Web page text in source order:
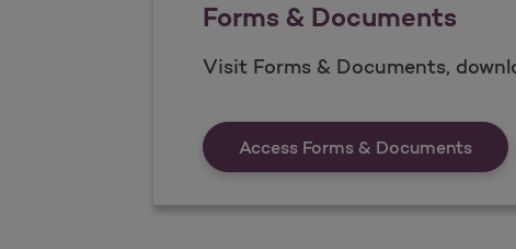
Forms & Documents
Visit Forms & Documents,
Access Forms & Documents